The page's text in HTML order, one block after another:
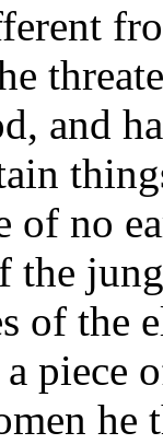
and
of no
the
of the
piece
he